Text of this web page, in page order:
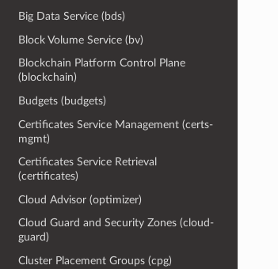
Big Data Service (bds)
Block Volume Service (bv)
Blockchain Platform Control Plane
(blockchain)
Budgets (budgets)
Certificates Service Management (certs-
mgmt)
Certificates Service Retrieval
(certificates)
Cloud Advisor (optimizer)
Cloud Guard and Security Zones (cloud-
guard)
Cluster Placement Groups (cpg)